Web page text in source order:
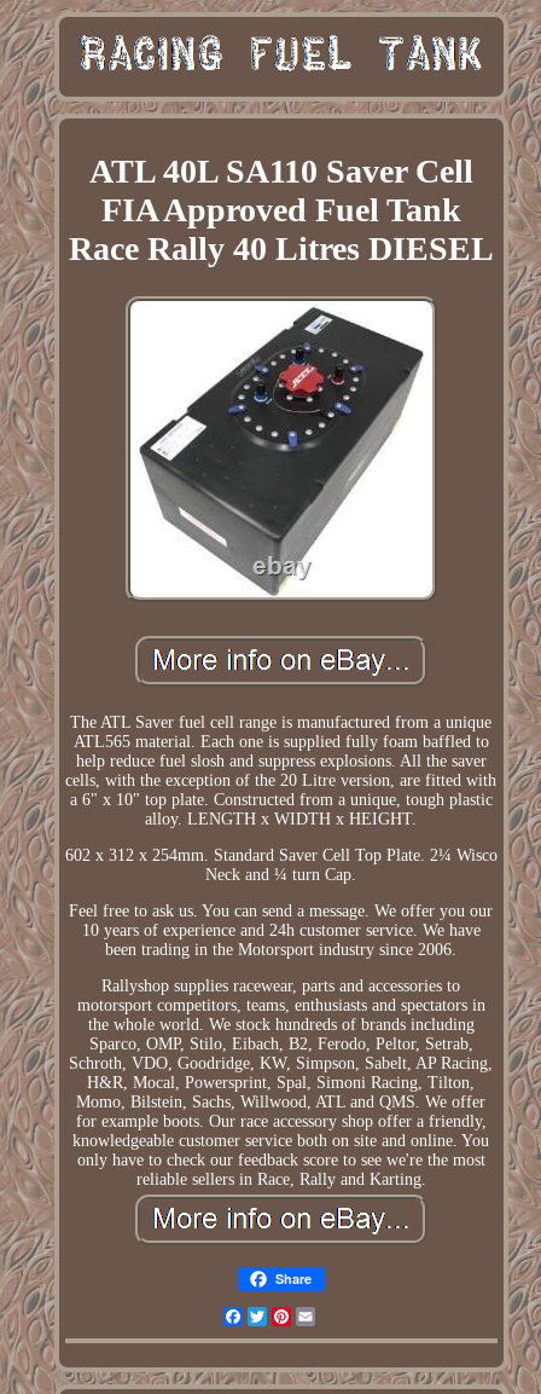
ATL 40L SA110 Saver Cell
FIA Approved Fuel Tank
Race Rally 40 Litres DIESEL
The ATL Saver fuel cell range is manufactured from a unique
ATL565 material. Each one is supplied fully foam baffled to
help reduce fuel slosh and suppress explosions. All the saver
cells, with the exception of the 20 Litre version, are fitted with
a 6" x 10" top plate. Constructed from a unique, tough plastic
alloy. LENGTH x WIDTH x HEIGHT.
602 x 312 x 254mm. Standard Saver Cell Top Plate. 2¼ Wisco
Neck and ¼ turn Cap.
Feel free to ask us. You can send a message. We offer you our
10 years of experience and 24h customer service. We have
been trading in the Motorsport industry since 2006.
Rallyshop supplies racewear, parts and accessories to
motorsport competitors, teams, enthusiasts and spectators in
the whole world. We stock hundreds of brands including
Sparco, OMP, Stilo, Eibach, B2, Ferodo, Peltor, Setrab,
Schroth, VDO, Goodridge, KW, Simpson, Sabelt, AP Racing,
H&R, Mocal, Powersprint, Spal, Simoni Racing, Tilton,
Momo, Bilstein, Sachs, Willwood, ATL and QMS. We offer
for example boots. Our race accessory shop offer a friendly,
knowledgeable customer service both on site and online. You
only have to check our feedback score to see we're the most
reliable sellers in Race, Rally and Karting.
Share
Facebook
TwitterPinterest